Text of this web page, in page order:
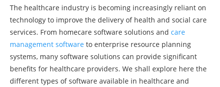
The healthcare industry is becoming increasingly reliant on
technology to improve the delivery of health and social care
services. From homecare software solutions and care
management software to enterprise resource planning
systems, many software solutions can provide significant
benefits for healthcare providers. We shall explore here the
different types of software available in healthcare and